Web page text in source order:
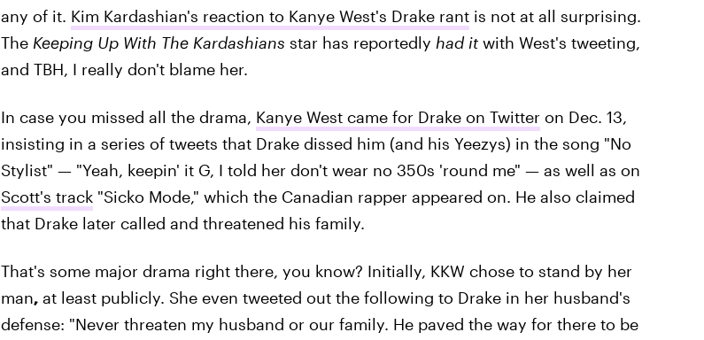
any of it. Kim Kardashian's reaction to Kanye West's Drake rantis not at all surprising.
The Keeping Up With The Kardashians star has reportedly had itwith West's tweeting,
and TBH, I really don't blame her.
In case you missed all the drama, Kanye West came for Drake on Twitteron Dec. 13,
insisting in a series of tweets that Drake dissed him (and his Yeezys) in the song "No
Stylist" — "Yeah, keepin' it G, I told her don't wear no 350s 'round me" — as well as on
Scott's track"Sicko Mode," which the Canadian rapper appeared on. He also claimed
that Drake later called and threatened his family.
That's some major drama right there, you know? Initially, KKW chose to stand by her
man, at least publicly. She even tweeted out the following to Drake in her husband's
defense: "Never threaten my husband or our family. He paved the way for there to be